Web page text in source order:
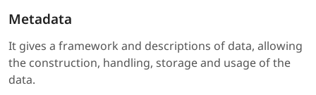
Metadata
It gives a framework and descriptions of data, allowing
the construction, handling, storage and usage of the
data.